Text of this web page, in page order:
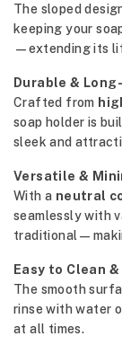
The sloped
keeping your
—extending its
Durable &
Crafted from
soap holder is
sleek and
Versatile &
With a neutral
seamlessly with
Easy to Clean
The smooth
rinse with water
at all times.